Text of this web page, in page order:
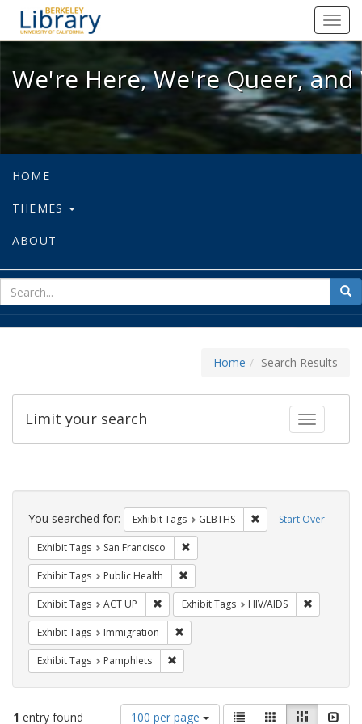
We're Here, We're Queer, and
We're Here, We're Queer,
HOME
THEMES
ABOUT
for
Home Search Results
Toggle
Limit your search
Search
Constraints Start Over
You searched for: Exhibit Tags GLBTHS Remove constraint
Exhibit Tags San Francisco
Exhibit Tags Public Health
Exhibit Tags ACT UP Remove constraint Exhibit Tags: ACT UP
Exhibit Tags HIV/AIDS
Exhibit Tags Immigration
Exhibit Tags Pamphlets
1 entry found
Number
100 per page
ViewList GalleryMasonry